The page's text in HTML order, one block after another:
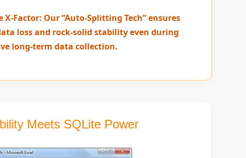
X-Factor: Our “Auto-Splitting Tech” ensures
loss and rock-solid stability even during
long-term data collection.
Meets SQLite Power